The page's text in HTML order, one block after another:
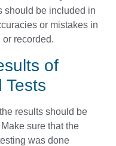
should be included in
or mistakes in
recorded.
of
Tests
results should be
sure that the
was done